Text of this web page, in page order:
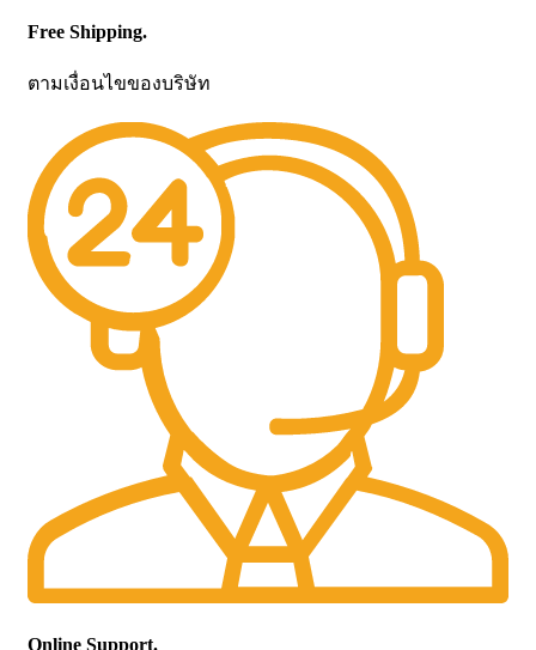
Free Shipping.
ตามเงื่อนไขของบริษัท
Online Support.